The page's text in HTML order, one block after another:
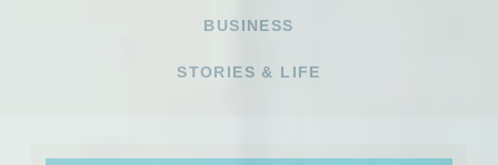
BUSINESS
STORIES & LIFE